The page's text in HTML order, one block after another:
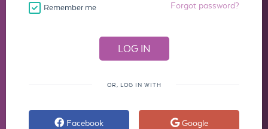
Remember me Forgot password?
OR, LOG IN WITH
Facebook Google